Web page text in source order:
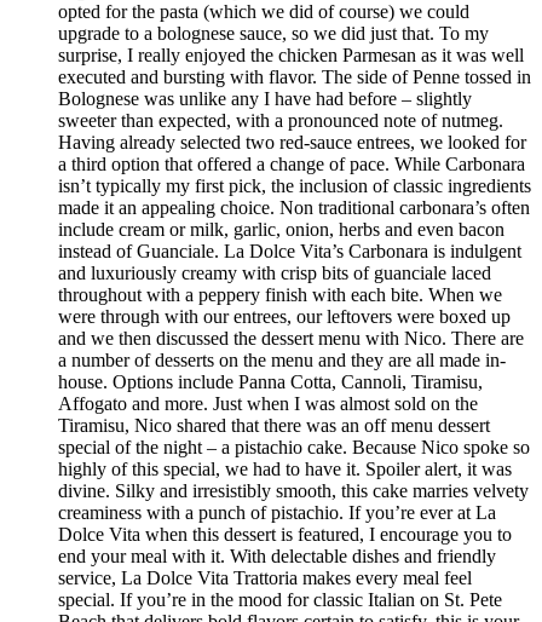
opted for the pasta (which we did of course) we could
upgrade to a bolognese sauce, so we did just that. To my
surprise, I really enjoyed the chicken Parmesan as it was well
executed and bursting with flavor. The side of Penne tossed in
Bolognese was unlike any I have had before – slightly
sweeter than expected, with a pronounced note of nutmeg.
Having already selected two red-sauce entrees, we looked for
a third option that offered a change of pace. While Carbonara
isn’t typically my first pick, the inclusion of classic ingredients
made it an appealing choice. Non traditional carbonara’s often
include cream or milk, garlic, onion, herbs and even bacon
instead of Guanciale. La Dolce Vita’s Carbonara is indulgent
and luxuriously creamy with crisp bits of guanciale laced
throughout with a peppery finish with each bite. When we
were through with our entrees, our leftovers were boxed up
and we then discussed the dessert menu with Nico. There are
a number of desserts on the menu and they are all made in-
house. Options include Panna Cotta, Cannoli, Tiramisu,
Affogato and more. Just when I was almost sold on the
Tiramisu, Nico shared that there was an off menu dessert
special of the night – a pistachio cake. Because Nico spoke so
highly of this special, we had to have it. Spoiler alert, it was
divine. Silky and irresistibly smooth, this cake marries velvety
creaminess with a punch of pistachio. If you’re ever at La
Dolce Vita when this dessert is featured, I encourage you to
end your meal with it. With delectable dishes and friendly
service, La Dolce Vita Trattoria makes every meal feel
special. If you’re in the mood for classic Italian on St. Pete